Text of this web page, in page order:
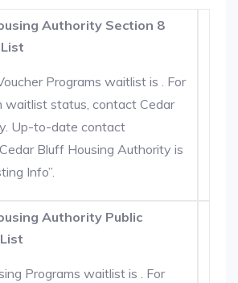
Authority Section 8
Programs waitlist is . For
waitlist status, contact Cedar
Up-to-date contact
Bluff Housing Authority is
Info”.
Authority Public
Programs waitlist is . For